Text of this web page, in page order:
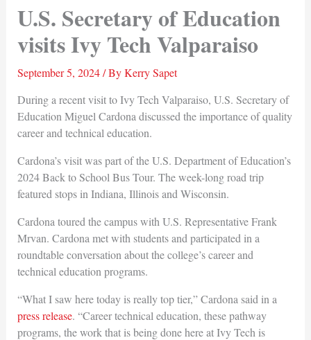
U.S. Secretary of Education
visits Ivy Tech Valparaiso
September 5, 2024/ ByKerry Sapet
During a recent visit to Ivy Tech Valparaiso, U.S. Secretary of
Education Miguel Cardona discussed the importance of quality
career and technical education.
Cardona’s visit was part of the U.S. Department of Education’s
2024 Back to School Bus Tour. The week-long road trip
featured stops in Indiana, Illinois and Wisconsin.
Cardona toured the campus with U.S. Representative Frank
Mrvan. Cardona met with students and participated in a
roundtable conversation about the college’s career and
technical education programs.
“What I saw here today is really top tier,” Cardona said in a
press release. “Career technical education, these pathway
programs, the work that is being done here at Ivy Tech is